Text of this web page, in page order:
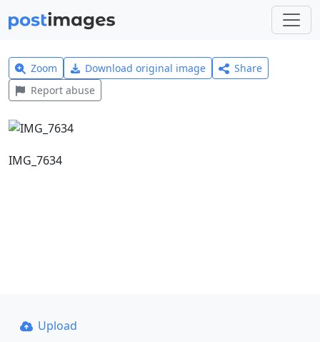
Zoom Download original image
Share
Report abuse
IMG_7634
Upload